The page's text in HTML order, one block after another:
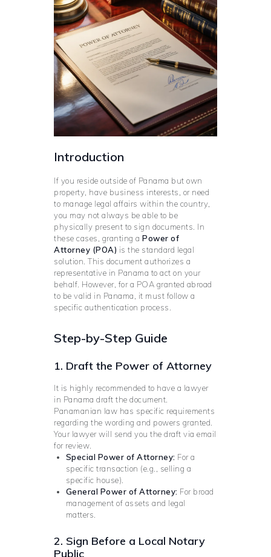
Introduction
If you reside outside of Panama but own
property, have business interests, or need
to manage legal affairs within the country,
you may not always be able to be
physically present to sign documents. In
these cases, granting a Power of
Attorney (POA) is the standard legal
solution. This document authorizes a
representative in Panama to act on your
behalf. However, for a POA granted abroad
to be valid in Panama, it must follow a
specific authentication process.
Step-by-Step Guide
1. Draft the Power of Attorney
It is highly recommended to have a lawyer
in Panama draft the document.
Panamanian law has specific requirements
regarding the wording and powers granted.
Your lawyer will send you the draft via email
for review.
Special Power of Attorney: For a
specific transaction (e.g., selling a
specific house).
General Power of Attorney: For broad
management of assets and legal
matters.
2. Sign Before a Local Notary
Public